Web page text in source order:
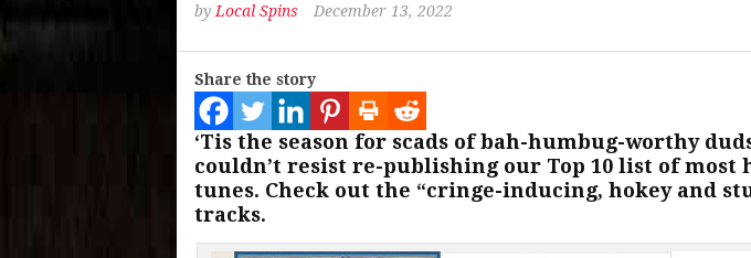
by Local Spins December 13, 2022
Share the story
‘Tis the season for scads of bah-humbug-worthy
couldn’t resist re-publishing our Top 10 list of most
tunes. Check out the “cringe-inducing, hokey and
tracks.